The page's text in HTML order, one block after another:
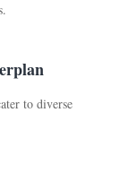
to diverse